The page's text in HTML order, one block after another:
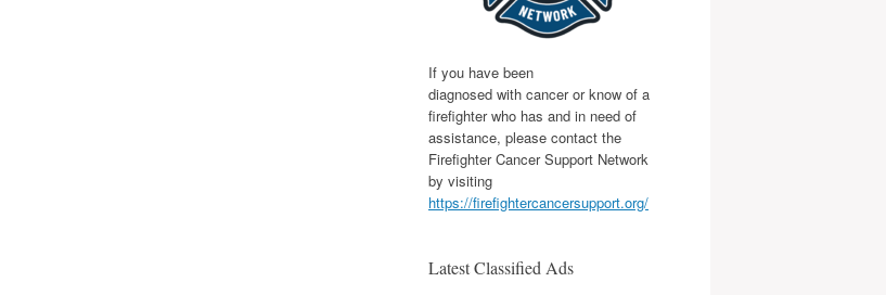
If you have been
diagnosed with cancer or know of a
firefighter who has and in need of
assistance, please contact the
Firefighter Cancer Support Network
by visiting
https://firefightercancersupport.org/
Latest Classified Ads